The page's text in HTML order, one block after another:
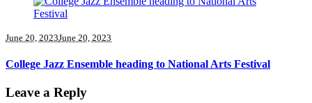
June 20, 2023June 20, 2023
College Jazz Ensemble heading to National Arts Festival
Leave a Reply